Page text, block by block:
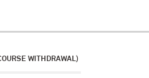
WITHDRAWAL)